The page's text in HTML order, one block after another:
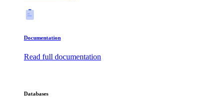
Documentation
Read full documentation
Databases